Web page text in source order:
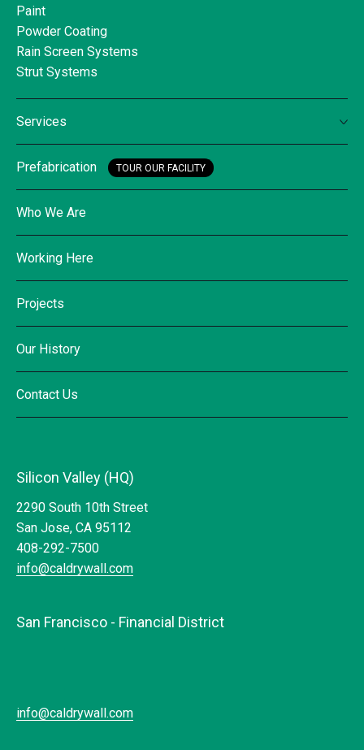
Paint
Powder Coating
Rain Screen Systems
Strut Systems
Services
Prefabrication TOUR OUR FACILITY
Who We Are
Working Here
Projects
Our History
Contact Us
Silicon Valley (HQ)
2290 South 10th Street
San Jose, CA 95112
408-292-7500
info@caldrywall.com
San Francisco - Financial District
info@caldrywall.com